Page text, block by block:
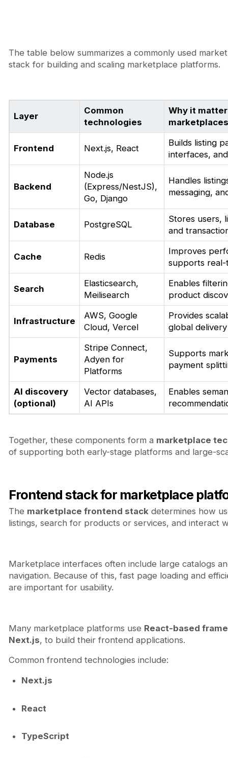
The table below summarizes a commonly used
stack for building and scaling marketplace platforms.
Layer
Common
technologies
Why it
marketplaces
Frontend Next.js, React
Builds listing
interfaces,
Backend
Node.js
(Express/NestJS),
Go, Django
Handles
messaging,
Database PostgreSQL
Stores users,
and
Cache Redis
Improves
supports real-
Search
Elasticsearch,
Meilisearch
Enables
product
Infrastructure
AWS, Google
Cloud, Vercel
Provides
global delivery
Payments
Stripe Connect,
Adyen for
Platforms
Supports
payment
AI discovery
(optional)
Vector databases,
AI APIs
Enables
Together, these components form a marketplace
of supporting both early-stage platforms and large-
Frontend stack for marketplace
The marketplace frontend stackdetermines how
listings, search for products or services, and interact
Marketplace interfaces often include large catalogs
navigation. Because of this, fast page loading and
are important for usability.
Many marketplace platforms use React-based
Next.js, to build their frontend applications.
Common frontend technologies include:
Next.js
React
TypeScript